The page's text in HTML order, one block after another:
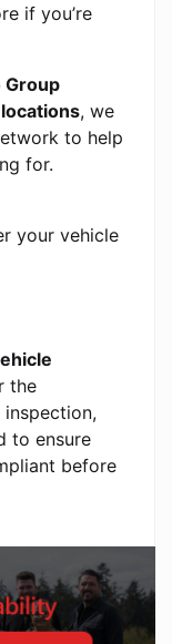
if you’re
Group
, we
to help
for.
your vehicle
the
to ensure
before